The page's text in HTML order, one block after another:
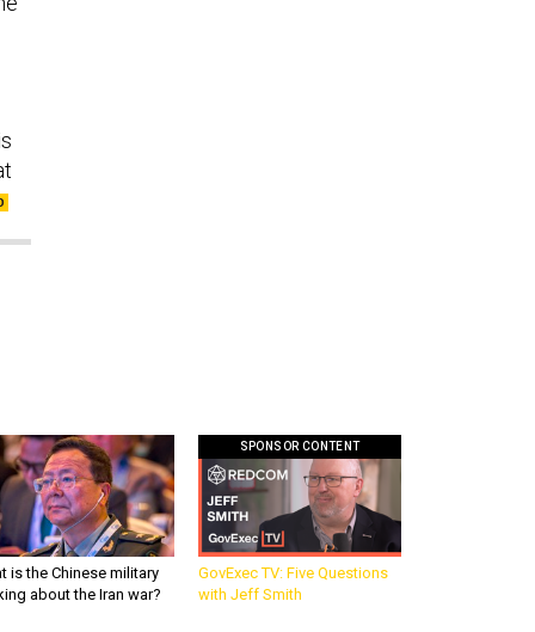
is the Chinese military
about the Iran war?
SPONSOR CONTENT
GovExec TV: Five Questions
with Jeff Smith